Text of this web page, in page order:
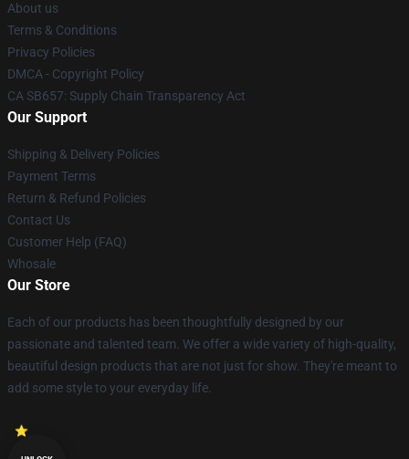
About us
Terms & Conditions
Privacy Policies
DMCA - Copyright Policy
CA SB657: Supply Chain Transparency Act
Our Support
Shipping & Delivery Policies
Payment Terms
Return & Refund Policies
Contact Us
Customer Help (FAQ)
Whosale
Our Store
Each of our products has been thoughtfully designed by our
passionate and talented team. We offer a wide variety of high-quality,
beautiful design products that are not just for show. They're meant to
add some style to your everyday life.